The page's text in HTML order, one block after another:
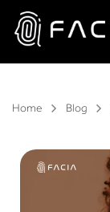
Skip
content
Facia.ai
Home Blog